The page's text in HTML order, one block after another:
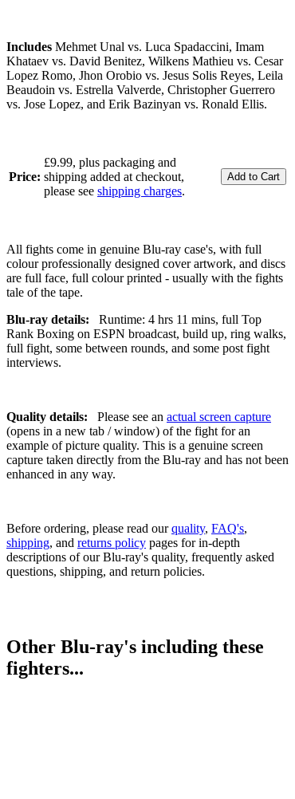
Includes Mehmet Unal vs. Luca Spadaccini, Imam
Khataev vs. David Benitez, Wilkens Mathieu vs. Cesar
Lopez Romo, Jhon Orobio vs. Jesus Solis Reyes, Leila
Beaudoin vs. Estrella Valverde, Christopher Guerrero
vs. Jose Lopez, and Erik Bazinyan vs. Ronald Ellis.
Price:
£9.99, plus packaging and
shipping added at checkout,
please see shipping charges.
All fights come in genuine Blu-ray case's, with full
colour professionally designed cover artwork, and discs
are full face, full colour printed - usually with the fights
tale of the tape.
Blu-ray details:
Runtime: 4 hrs 11 mins, full Top
Rank Boxing on ESPN broadcast, build up, ring walks,
full fight, some between rounds, and some post fight
interviews.
Quality details: Please see an actual screen capture
(opens in a new tab / window) of the fight for an
example of picture quality. This is a genuine screen
capture taken directly from the Blu-ray and has not been
enhanced in any way.
Before ordering, please read ourquality, FAQ's,
shipping, and returns policy pages for in-depth
descriptions of our Blu-ray's quality, frequently asked
questions, shipping, and return policies.
Other Blu-ray's including these
fighters...